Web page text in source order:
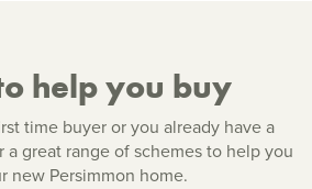
help you buy
time buyer or you already have a
great range of schemes to help you
new Persimmon home.